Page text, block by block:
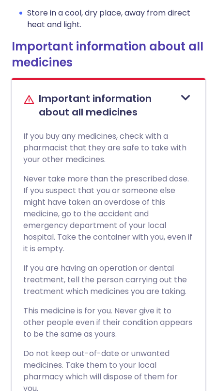
Store in a cool, dry place, away from direct
heat and light.
Important information about all
medicines
Important information
about all medicines
If you buy any medicines, check with a
pharmacist that they are safe to take with
your other medicines.
Never take more than the prescribed dose.
If you suspect that you or someone else
might have taken an overdose of this
medicine, go to the accident and
emergency department of your local
hospital. Take the container with you, even if
it is empty.
If you are having an operation or dental
treatment, tell the person carrying out the
treatment which medicines you are taking.
This medicine is for you. Never give it to
other people even if their condition appears
to be the same as yours.
Do not keep out-of-date or unwanted
medicines. Take them to your local
pharmacy which will dispose of them for
you.